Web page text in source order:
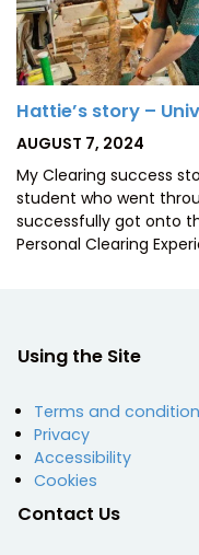
Hattie’s story –
POSTED
AUGUST 7, 2024
My Clearing success
student who went
successfully got onto
Personal Clearing
Using the Site
Terms and
Privacy
Accessibility
Cookies
Contact Us